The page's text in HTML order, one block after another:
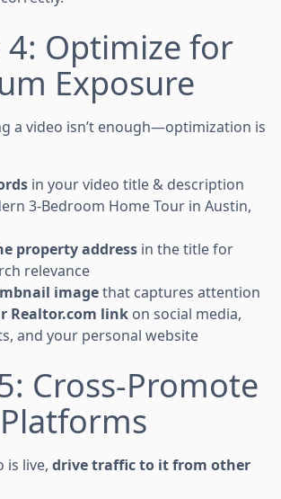
4: Optimize for
Exposure
a video isn’t enough—optimization is
in your video title & description
3-Bedroom Home Tour in Austin,
property address in the title for
relevance
imagethat captures attention
Realtor.com link on social media,
and your personal website
Cross-Promote
is live, drive traffic to it from other